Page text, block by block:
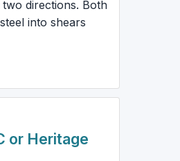
directions. Both
into shears
or Heritage